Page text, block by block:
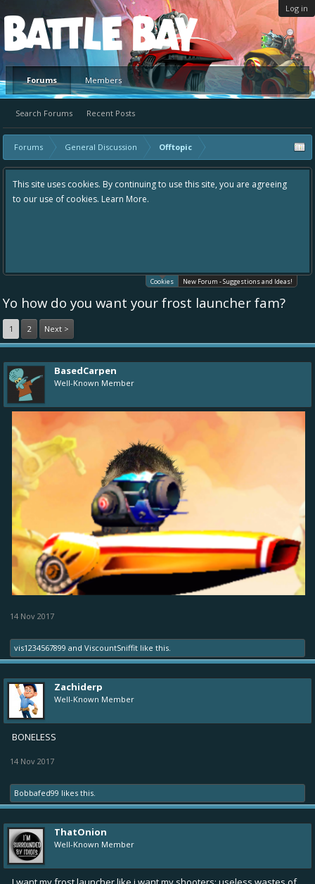
Log in
Platform
Forums
Search Forums Recent Posts
Members
Forums General Discussion Offtopic
This site uses cookies. By continuing to use this site, you are agreeing
to our use of cookies. Learn More.
Cookies New Forum - Suggestions and Ideas!
Yo how do you want your frost launcher fam?
1 2 Next >
BasedCarpen
Well-Known Member
14 Nov 2017
vis1234567899 and ViscountSniffit like this.
Zachiderp
Well-Known Member
BONELESS
14 Nov 2017
Bobbafed99 likes this.
ThatOnion
Well-Known Member